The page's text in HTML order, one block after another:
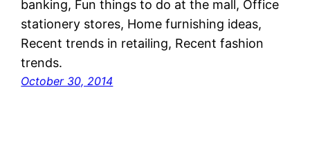
banking, Fun things to do at the mall, Office
stationery stores, Home furnishing ideas,
Recent trends in retailing, Recent fashion
trends.
October 30, 2014